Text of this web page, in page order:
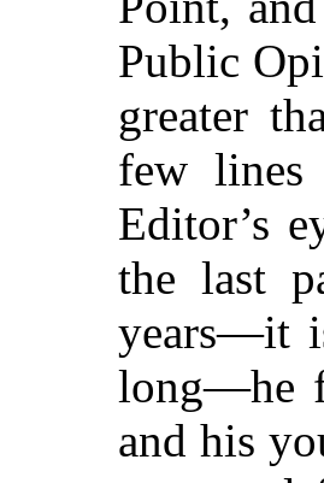
Public
greater
few
Editor’s
the last
years—it
long—he
and his